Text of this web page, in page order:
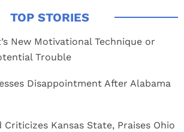
New Motivational Technique or
Trouble
Disappointment After Alabama
Criticizes Kansas State, Praises Ohio